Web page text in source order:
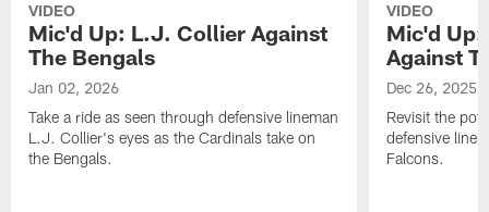
VIDEO
Mic'd Up: L.J. Collier Against
The Bengals
Jan 02, 2026
Take a ride as seen through defensive lineman
L.J. Collier's eyes as the Cardinals take on
the Bengals.
VIDEO
Mic'd
Against
Dec 26, 2025
Revisit the
defensive
Falcons.